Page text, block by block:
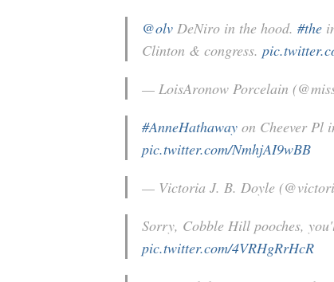
@olv DeNiro in the hood. #the
Clinton & congress.
— LoisAronow Porcelain
#AnneHathaway on Cheever Pl
pic.twitter.com/NmhjAI9wBB
— Victoria J. B. Doyle
Sorry, Cobble Hill pooches,
pic.twitter.com/4VRHgRrHcR